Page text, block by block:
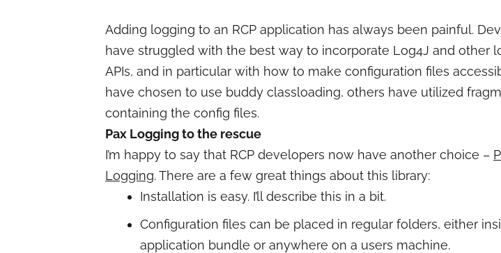
Adding logging to an RCP application has always been painful.
have struggled with the best way to incorporate Log4J and other
APIs, and in particular with how to make configuration files
have chosen to use buddy classloading, others have utilized
containing the config files.
Pax Logging to the rescue
I’m happy to say that RCP developers now have another choice –
Logging. There are a few great things about this library:
Installation is easy. I’ll describe this in a bit.
Configuration files can be placed in regular folders, either
application bundle or anywhere on a users machine.